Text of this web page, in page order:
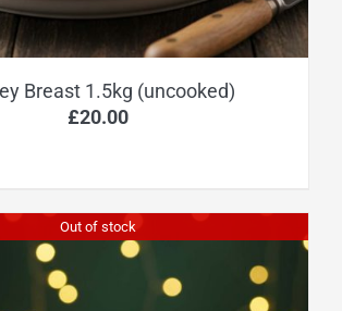
Breast 1.5kg (uncooked)
£20.00
Out of stock